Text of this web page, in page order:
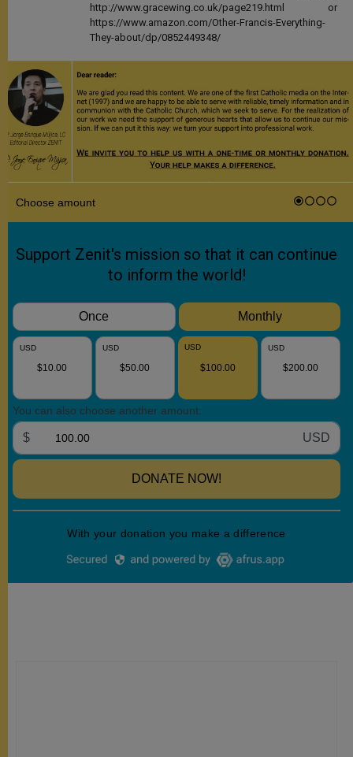
http://www.gracewing.co.uk/page219.html or
https://www.amazon.com/Other-Francis-Everything-
They-about/dp/0852449348/